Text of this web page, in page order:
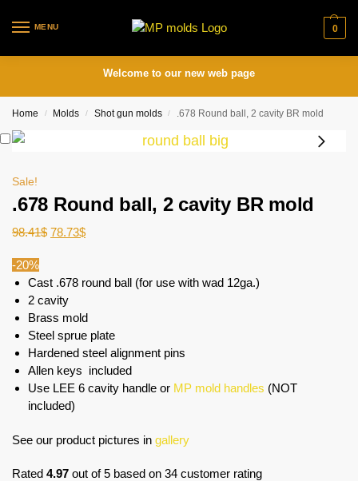
MENU 0
Welcome to our new web page
Home / Molds / Shot gun molds / .678 Round ball, 2 cavity BR mold
Sale!
.678 Round ball, 2 cavity BR mold
98.41$ 78.73$
-20%
Cast .678 round ball (for use with wad 12ga.)
2 cavity
Brass mold
Steel sprue plate
Hardened steel alignment pins
Allen keys included
Use LEE 6 cavity handle or MP mold handles (NOT
included)
See our product pictures in gallery
Rated 4.97 out of 5 based on 34 customer rating